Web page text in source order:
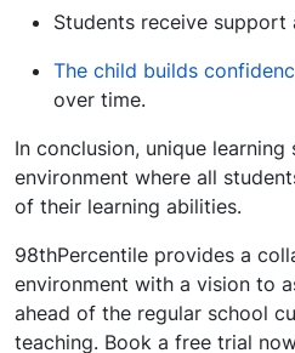
Students receive support
The child builds
over time.
In conclusion, unique
environment where all
of their learning abilities.
98thPercentile provides a
environment with a vision to
ahead of the regular school
teaching. Book a free trial